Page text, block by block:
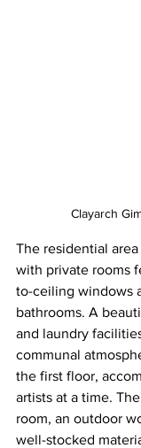
Clayarch
The residential
with private rooms
to-ceiling windows
bathrooms. A
and laundry
communal
the first floor,
artists at a time.
room, an outdoor
well-stocked